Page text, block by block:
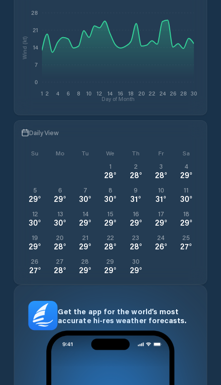
1 2 4 6 8 10 12 14 16 18 20 22 24 26 28 30
Day of Month
0
7
14
21
28
Wind (kt)
Daily View
Su Mo Tu We Th Fr Sa
1
28°
2
28°
3
28°
4
29°
5
29°
6
29°
7
30°
8
30°
9
31°
10
31°
11
30°
12
30°
13
30°
14
29°
15
29°
16
29°
17
29°
18
29°
19
29°
20
28°
21
29°
22
28°
23
28°
24
26°
25
27°
26
27°
27
28°
28
29°
29
29°
30
29°
Get the app for the world’s most
accurate hi-res weather forecasts.